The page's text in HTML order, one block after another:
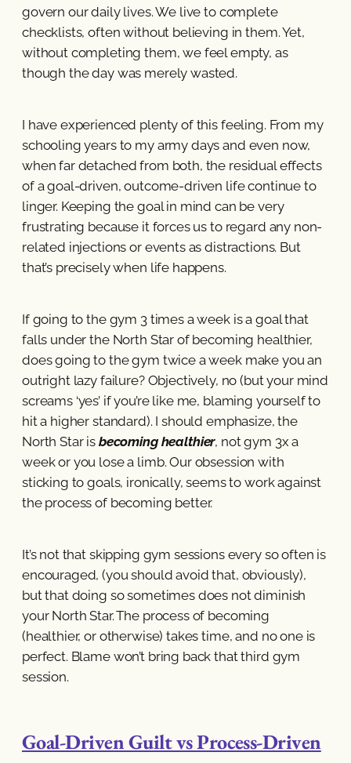
govern our daily lives. We live to complete
checklists, often without believing in them. Yet,
without completing them, we feel empty, as
though the day was merely wasted.
I have experienced plenty of this feeling. From my
schooling years to my army days and even now,
when far detached from both, the residual effects
of a goal-driven, outcome-driven life continue to
linger. Keeping the goal in mind can be very
frustrating because it forces us to regard any non-
related injections or events as distractions. But
that’s precisely when life happens.
If going to the gym 3 times a week is a goal that
falls under the North Star of becoming healthier,
does going to the gym twice a week make you an
outright lazy failure? Objectively, no (but your mind
screams ‘yes’ if you’re like me, blaming yourself to
hit a higher standard). I should emphasize, the
North Star is becoming healthier, not gym 3x a
week or you lose a limb. Our obsession with
sticking to goals, ironically, seems to work against
the process of becoming better.
It’s not that skipping gym sessions every so often is
encouraged, (you should avoid that, obviously),
but that doing so sometimes does not diminish
your North Star. The process of becoming
(healthier, or otherwise) takes time, and no one is
perfect. Blame won’t bring back that third gym
session.
Goal-Driven Guilt vs Process-Driven